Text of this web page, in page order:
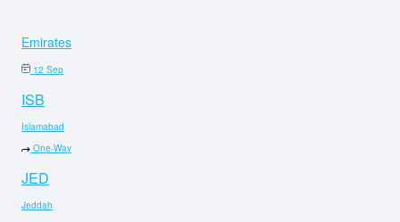
Emirates
12 Sep
ISB
Islamabad
One-Way
JED
Jeddah